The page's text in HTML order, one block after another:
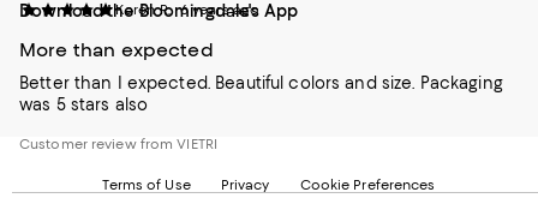
Karen R. 6 years ago
More than expected
Better than I expected. Beautiful colors and size. Packaging
was 5 stars also
Customer review from VIETRI
-
Website.
Opens
in
new
External
Opens
in
a
Window.
External
Opens
in
a
Window.
External
Opens
in
a
Window.
External
Opens
in
a
Window.
Download the Bloomingdale's App
Terms of Use Privacy Cookie Preferences